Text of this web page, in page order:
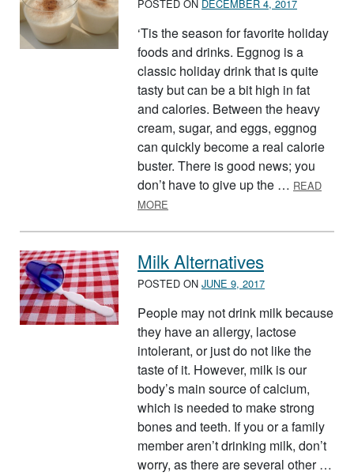
POSTED ON DECEMBER 4, 2017
‘Tis the season for favorite holiday
foods and drinks. Eggnog is a
classic holiday drink that is quite
tasty but can be a bit high in fat
and calories. Between the heavy
cream, sugar, and eggs, eggnog
can quickly become a real calorie
buster. There is good news; you
don’t have to give up the … READ
MORE
Milk Alternatives
POSTED ON JUNE 9, 2017
People may not drink milk because
they have an allergy, lactose
intolerant, or just do not like the
taste of it. However, milk is our
body’s main source of calcium,
which is needed to make strong
bones and teeth. If you or a family
member aren’t drinking milk, don’t
worry, as there are several other …